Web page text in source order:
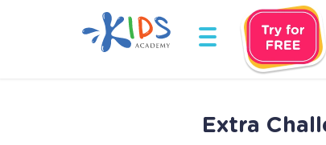
Extra